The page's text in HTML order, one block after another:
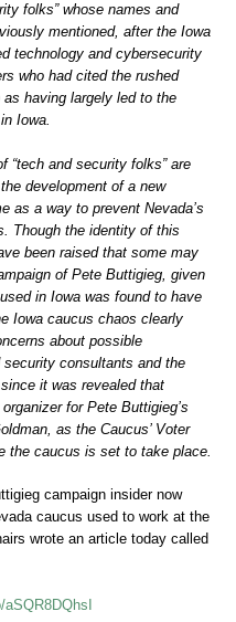
folks” whose names and
mentioned, after the Iowa
technology and cybersecurity
who had cited the rushed
having largely led to the
Iowa.
“tech and security folks” are
development of a new
as a way to prevent Nevada’s
Though the identity of this
been raised that some may
of Pete Buttigieg, given
in Iowa was found to have
Iowa caucus chaos clearly
about possible
consultants and the
it was revealed that
for Pete Buttigieg’s
as the Caucus’ Voter
the caucus is set to take place.
campaign insider now
caucus used to work at the
wrote an article today called